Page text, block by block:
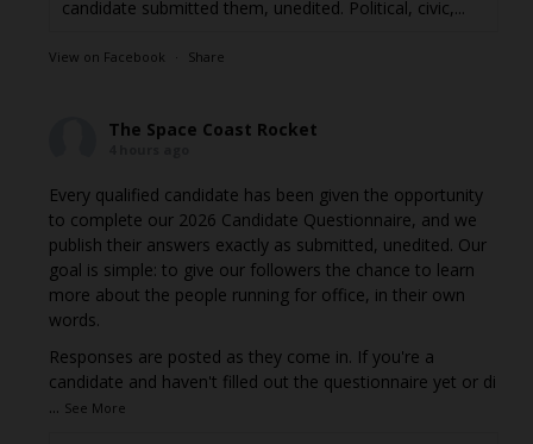
candidate submitted them, unedited. Political, civic,...
View on Facebook · Share
The Space Coast Rocket
Every qualified candidate has been given the opportunity
to complete our 2026 Candidate Questionnaire, and we
publish their answers exactly as submitted, unedited. Our
goal is simple: to give our followers the chance to learn
more about the people running for office, in their own
words.
Responses are posted as they come in. If you're a
candidate and haven't filled out the questionnaire yet or di
... See More